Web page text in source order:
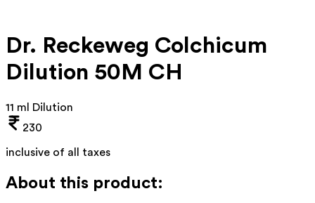
Dr. Reckeweg Colchicum
Dilution 50M CH
11 ml Dilution
230
inclusive of all taxes
About this product: